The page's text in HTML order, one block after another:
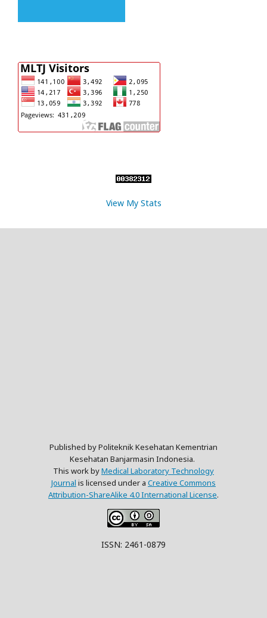
View My Stats
Published by Politeknik Kesehatan Kementrian
Kesehatan Banjarmasin Indonesia.
This work byMedical Laboratory Technology
Journal is licensed under a Creative Commons
Attribution-ShareAlike 4.0 International License.
ISSN: 2461-0879